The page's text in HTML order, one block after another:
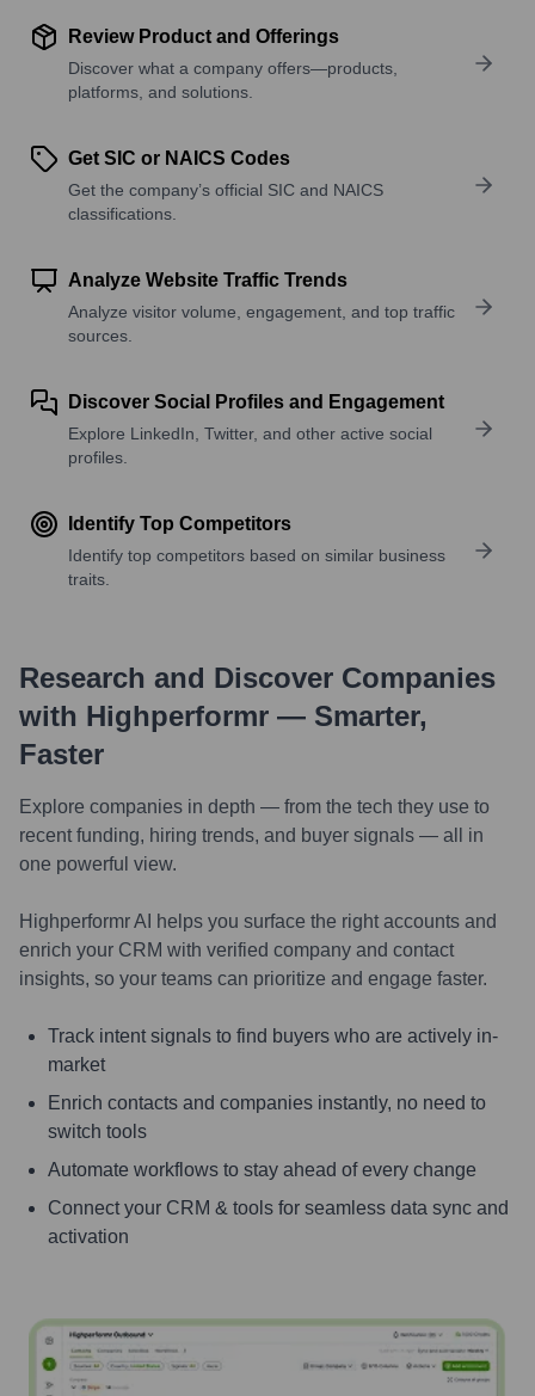
Review Product and Offerings
Discover what a company offers—products,
platforms, and solutions.
Get SIC or NAICS Codes
Get the company’s official SIC and NAICS
classifications.
Analyze Website Traffic Trends
Analyze visitor volume, engagement, and top traffic
sources.
Discover Social Profiles and Engagement
Explore LinkedIn, Twitter, and other active social
profiles.
Identify Top Competitors
Identify top competitors based on similar business
traits.
Research and Discover Companies
with Highperformr — Smarter,
Faster
Explore companies in depth — from the tech they use to
recent funding, hiring trends, and buyer signals — all in
one powerful view.
Highperformr AI helps you surface the right accounts and
enrich your CRM with verified company and contact
insights, so your teams can prioritize and engage faster.
Track intent signals to find buyers who are actively in-
market
Enrich contacts and companies instantly, no need to
switch tools
Automate workflows to stay ahead of every change
Connect your CRM & tools for seamless data sync and
activation